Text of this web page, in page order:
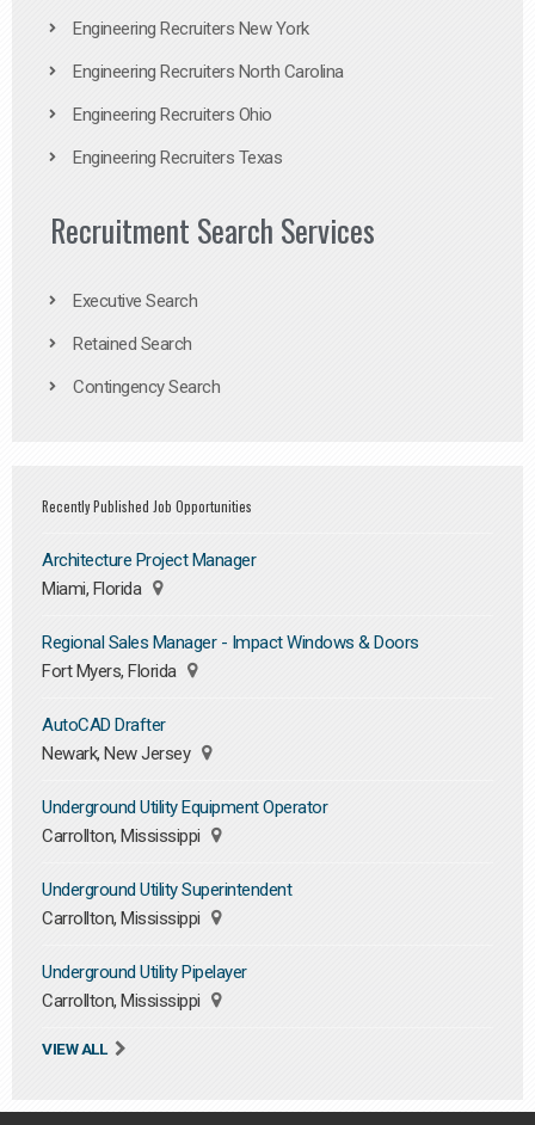
Engineering Recruiters New York
Engineering Recruiters North Carolina
Engineering Recruiters Ohio
Engineering Recruiters Texas
Recruitment Search Services
Executive Search
Retained Search
Contingency Search
Recently Published Job Opportunities
Architecture Project Manager
Miami, Florida
Regional Sales Manager - Impact Windows & Doors
Fort Myers, Florida
AutoCAD Drafter
Newark, New Jersey
Underground Utility Equipment Operator
Carrollton, Mississippi
Underground Utility Superintendent
Carrollton, Mississippi
Underground Utility Pipelayer
Carrollton, Mississippi
VIEW ALL